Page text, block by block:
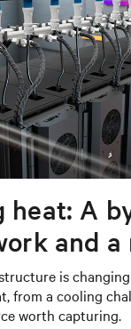
heat: A
and a
is
from a cooling
worth capturing.